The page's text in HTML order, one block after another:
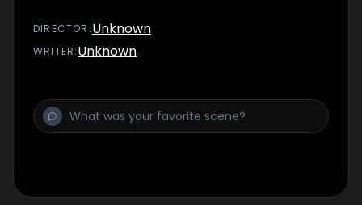
DIRECTOR :Unknown
WRITER:Unknown